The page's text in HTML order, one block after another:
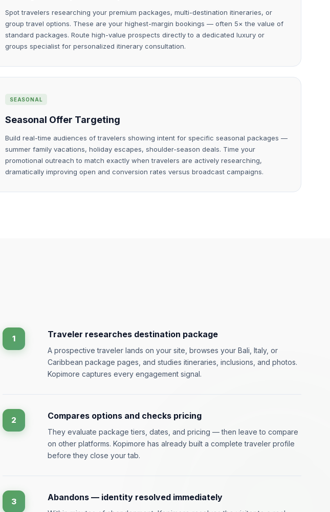
Spot travelers researching your premium packages, multi-destination itineraries, or
group travel options. These are your highest-margin bookings — often 5× the value of
standard packages. Route high-value prospects directly to a dedicated luxury or
groups specialist for personalized itinerary consultation.
SEASONAL
Seasonal Offer Targeting
Build real-time audiences of travelers showing intent for specific seasonal packages —
summer family vacations, holiday escapes, shoulder-season deals. Time your
promotional outreach to match exactly when travelers are actively researching,
dramatically improving open and conversion rates versus broadcast campaigns.
1 Traveler researches destination package
A prospective traveler lands on your site, browses your Bali, Italy, or
Caribbean package pages, and studies itineraries, inclusions, and photos.
Kopimore captures every engagement signal.
2 Compares options and checks pricing
They evaluate package tiers, dates, and pricing — then leave to compare
on other platforms. Kopimore has already built a complete traveler profile
before they close your tab.
3 Abandons — identity resolved immediately